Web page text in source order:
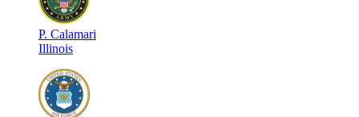
P. Calamari
Illinois